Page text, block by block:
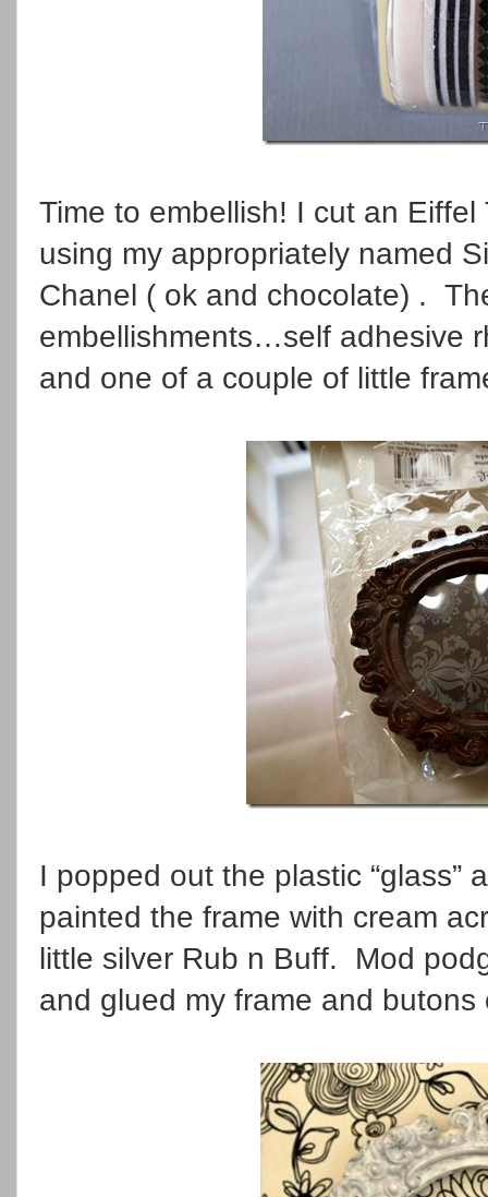
Time to embellish! I cut an
using my appropriately named
Chanel ( ok and chocolate) .
embellishments…self adhesive
and one of a couple of little
I popped out the plastic
painted the frame with cream
little silver Rub n Buff. Mod
and glued my frame and butons